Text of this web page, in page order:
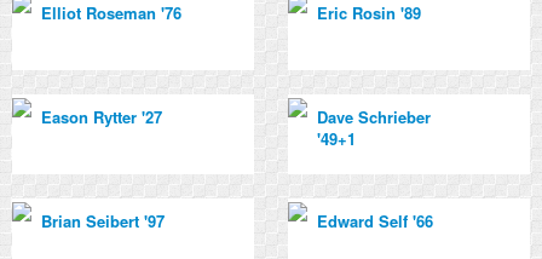
Elliot Roseman '76 Eric Rosin '89
Eason Rytter '27
Dave Schrieber
'49+1
Brian Seibert '97 Edward Self '66